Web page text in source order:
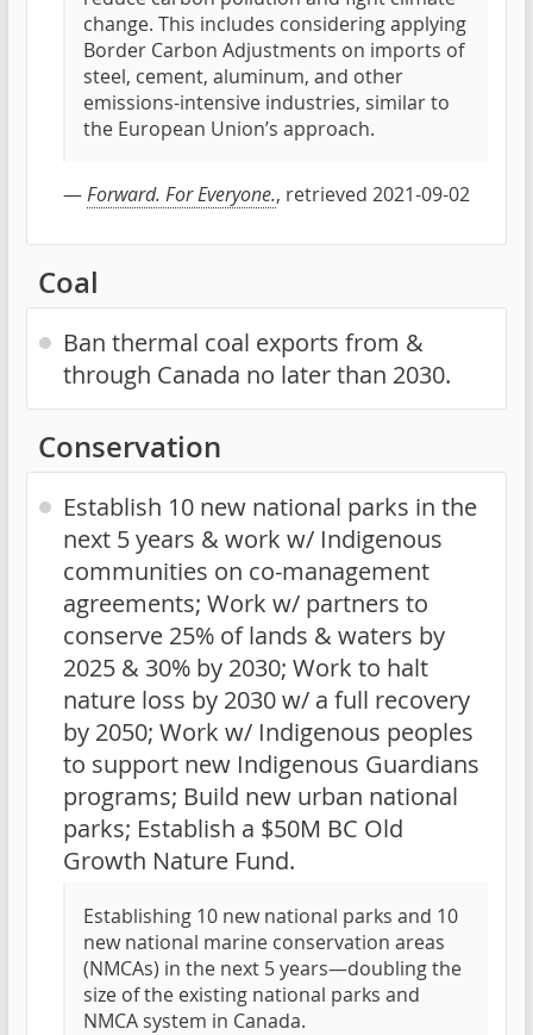
change. This includes considering applying
Border Carbon Adjustments on imports of
steel, cement, aluminum, and other
emissions-intensive industries, similar to
the European Union’s approach.
—Forward. For Everyone., retrieved 2021-09-02
Coal
Ban thermal coal exports from &
through Canada no later than 2030.
Conservation
Establish 10 new national parks in the
next 5 years & work w/ Indigenous
communities on co-management
agreements; Work w/ partners to
conserve 25% of lands & waters by
2025 & 30% by 2030; Work to halt
nature loss by 2030 w/ a full recovery
by 2050; Work w/ Indigenous peoples
to support new Indigenous Guardians
programs; Build new urban national
parks; Establish a $50M BC Old
Growth Nature Fund.
Establishing 10 new national parks and 10
new national marine conservation areas
(NMCAs) in the next 5 years—doubling the
size of the existing national parks and
NMCA system in Canada.